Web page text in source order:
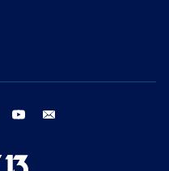
instagram youtube